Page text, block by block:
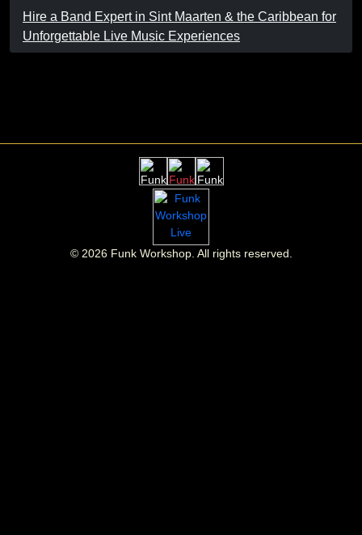
Hire a Band Expert in Sint Maarten & the Caribbean for
Unforgettable Live Music Experiences
© 2026Funk Workshop. All rights reserved.